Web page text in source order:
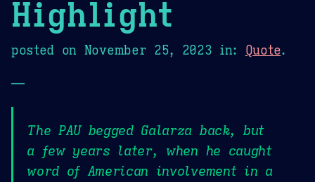
Highlight
posted on November 25, 2023 in: Quote.
—
The PAU begged Galarza back, but
a few years later, when he caught
word of American involvement in a